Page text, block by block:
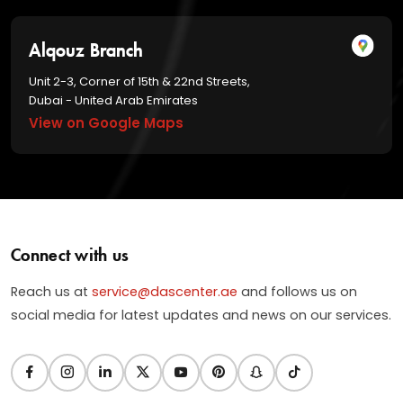
Alqouz Branch
Unit 2-3, Corner of 15th & 22nd Streets,
Dubai - United Arab Emirates
View on Google Maps
Connect with us
Reach us at service@dascenter.ae and follows us on
social media for latest updates and news on our services.